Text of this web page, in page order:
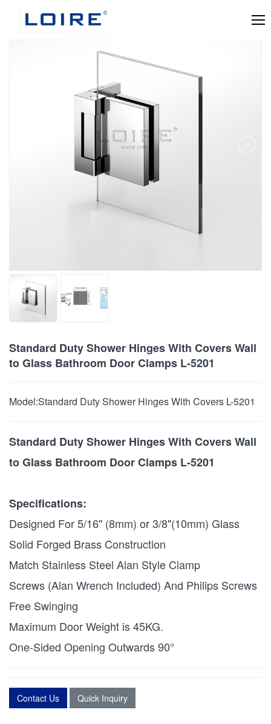
Standard Duty Shower Hinges With Covers Wall
to Glass Bathroom Door Clamps L-5201
Model:Standard Duty Shower Hinges With Covers L-5201
Standard Duty Shower Hinges With Covers Wall
to Glass Bathroom Door Clamps L-5201
Specifications:
Designed For 5/16" (8mm) or 3/8"(10mm) Glass
Solid Forged Brass Construction
Match Stainless Steel Alan Style Clamp
Screws (Alan Wrench Included) And Philips Screws
Free Swinging
Maximum Door Weight is 45KG.
One-Sided Opening Outwards 90°
Contact Us Quick Inquiry